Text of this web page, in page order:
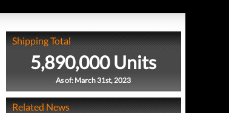
Shipping Total
5,890,000 Units
As of: March 31st, 2023
Related News